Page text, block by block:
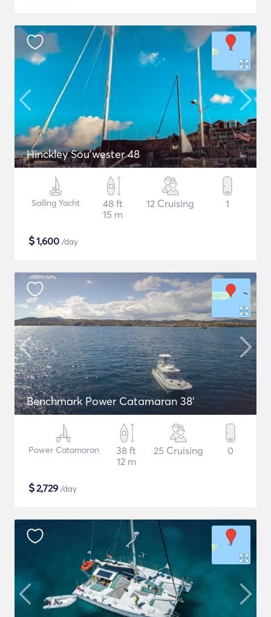
Hinckley Sou’wester 48
Sailing Yacht
48 ft
15 m
12 Cruising 1
$1,600 /day
Benchmark Power Catamaran 38'
Power Catamaran
38 ft
12 m
25 Cruising 0
$2,729 /day